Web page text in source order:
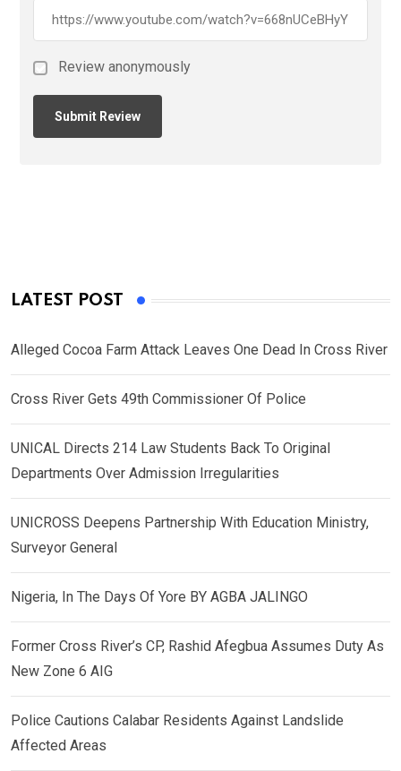
Review anonymously
LATEST POST
Alleged Cocoa Farm Attack Leaves One Dead In Cross River
Cross River Gets 49th Commissioner Of Police
UNICAL Directs 214 Law Students Back To Original
Departments Over Admission Irregularities
UNICROSS Deepens Partnership With Education Ministry,
Surveyor General
Nigeria, In The Days Of Yore BY AGBA JALINGO
Former Cross River’s CP, Rashid Afegbua Assumes Duty As
New Zone 6 AIG
Police Cautions Calabar Residents Against Landslide
Affected Areas